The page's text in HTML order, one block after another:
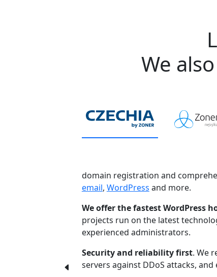
We
domain registration and
email, WordPress and more.
We offer the fastest WordPress
projects run on the latest
experienced administrators.
Security and reliability first. We
servers against DDoS attacks,